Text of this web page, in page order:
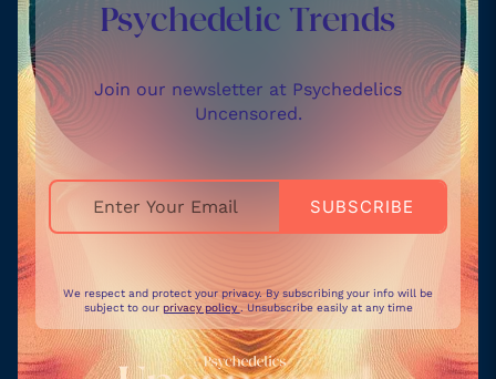
Psychedelic Trends
Join our newsletter at Psychedelics
Uncensored.
We respect and protect your privacy. By subscribing your info will be
subject to our privacy policy . Unsubscribe easily at any time